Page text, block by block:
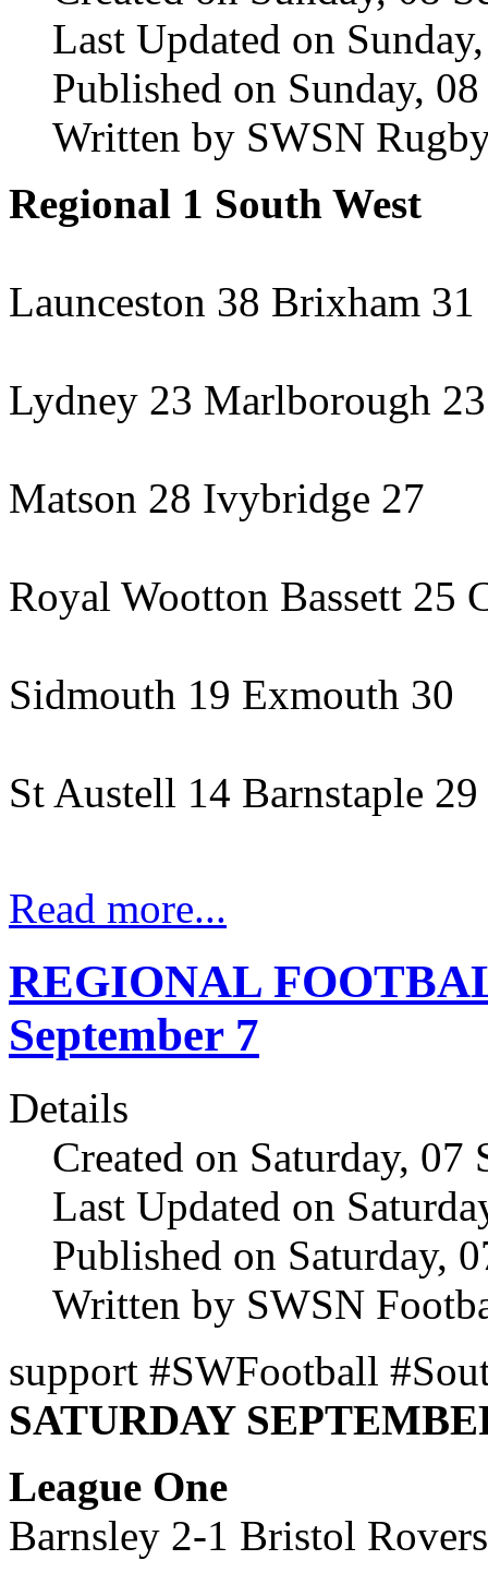
Last Updated on
Published on Sunday,
Written by SWSN
Regional 1 South West
Launceston 38 Brixham 31
Lydney 23 Marlborough 23
Matson 28 Ivybridge 27
Royal Wootton Bassett 25
Sidmouth 19 Exmouth 30
St Austell 14 Barnstaple 29
Read more...
REGIONAL
September 7
Details
Created on Saturday, 07
Last Updated on
Published on Saturday,
Written by SWSN
support #SWFootball
SATURDAY
League One
Barnsley 2-1 Bristol